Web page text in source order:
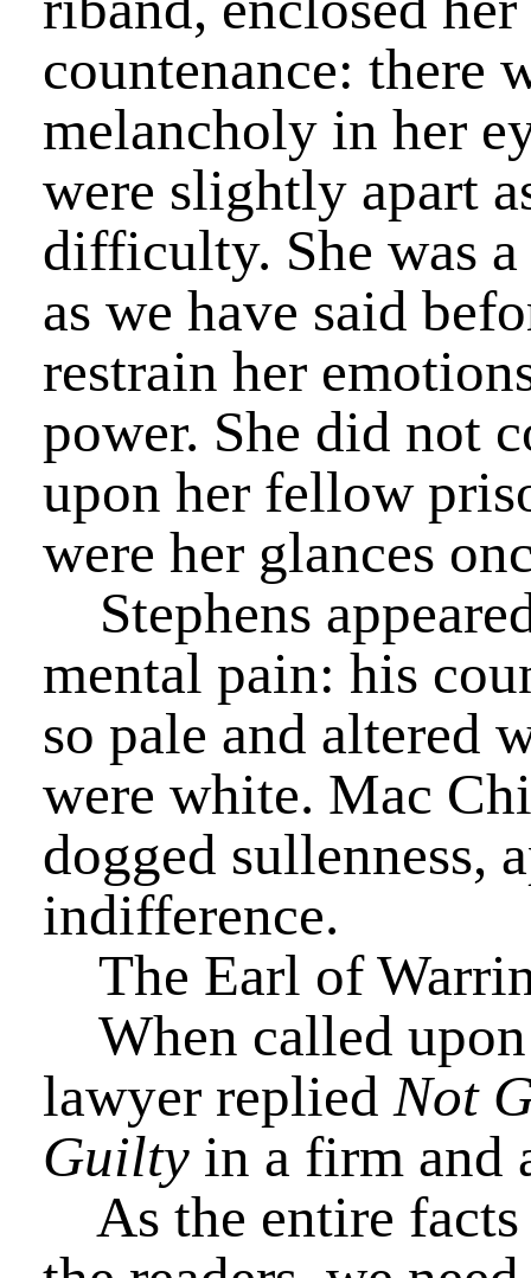
countenance: there
melancholy in her
were slightly apart
difficulty. She was
as we have said
restrain her
power. She did not
upon her fellow
were her glances
Stephens
mental pain: his
so pale and altered
were white. Mac
dogged sullenness,
indifference.
The Earl of
When called upon
lawyer replied Not
Guilty in a firm and
As the entire facts